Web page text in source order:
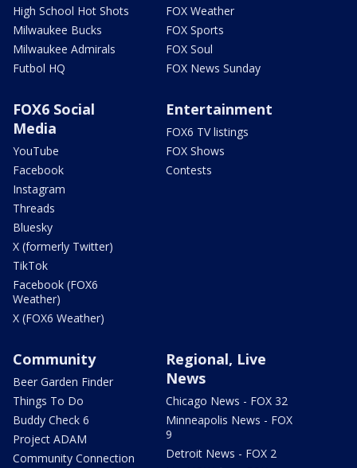
High School Hot Shots
Milwaukee Bucks
Milwaukee Admirals
Futbol HQ
FOX Weather
FOX Sports
FOX Soul
FOX News Sunday
FOX6 Social
Media
YouTube
Facebook
Instagram
Threads
Bluesky
X (formerly Twitter)
TikTok
Facebook (FOX6
Weather)
X (FOX6 Weather)
Entertainment
FOX6 TV listings
FOX Shows
Contests
Community
Beer Garden Finder
Things To Do
Buddy Check 6
Project ADAM
Community Connection
Regional, Live
News
Chicago News - FOX 32
Minneapolis News - FOX
9
Detroit News - FOX 2